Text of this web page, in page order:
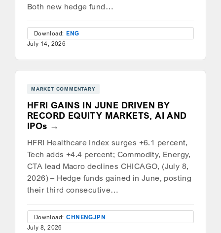
Both new hedge fund…
Download: ENG
July 14, 2026
MARKET COMMENTARY
HFRI GAINS IN JUNE DRIVEN BY
RECORD EQUITY MARKETS, AI AND
IPOs
HFRI Healthcare Index surges +6.1 percent,
Tech adds +4.4 percent; Commodity, Energy,
CTA lead Macro declines CHICAGO, (July 8,
2026) – Hedge funds gained in June, posting
their third consecutive…
Download: CHNENGJPN
July 8, 2026